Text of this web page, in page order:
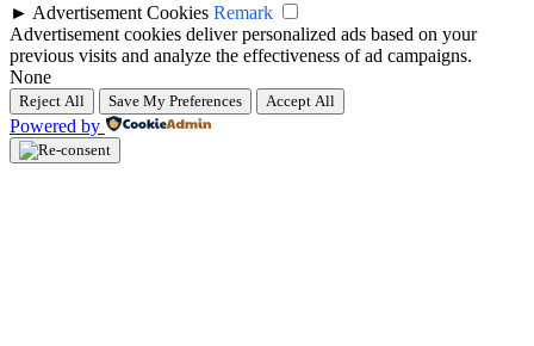
► Advertisement Cookies Remark
Advertisement cookies deliver personalized ads based on your
previous visits and analyze the effectiveness of ad campaigns.
None
Reject All Save My Preferences Accept All
Powered by